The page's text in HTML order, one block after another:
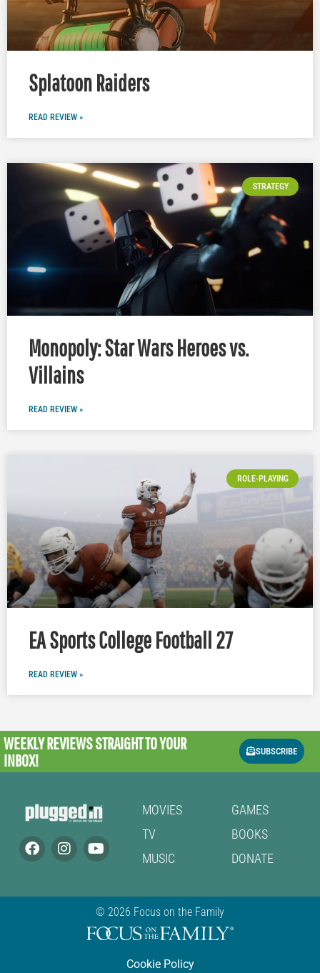
Splatoon Raiders
READ REVIEW »
STRATEGY
Monopoly: Star Wars Heroes vs.
Villains
READ REVIEW »
ROLE-PLAYING
EA Sports College Football 27
READ REVIEW »
WEEKLY REVIEWSSTRAIGHT TO YOUR
INBOX!
SUBSCRIBE
MOVIES
TV
MUSIC
GAMES
BOOKS
DONATE
© 2026 Focus on the Family
Cookie Policy